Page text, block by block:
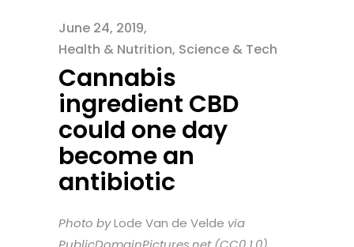
June 24, 2019
Health & Nutrition, Science & Tech
Cannabis
ingredient CBD
could one day
become an
antibiotic
Photo byLode Van de Velde via